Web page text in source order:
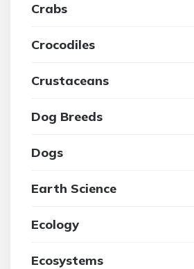
Crabs
Crocodiles
Crustaceans
Dog Breeds
Dogs
Earth Science
Ecology
Ecosystems